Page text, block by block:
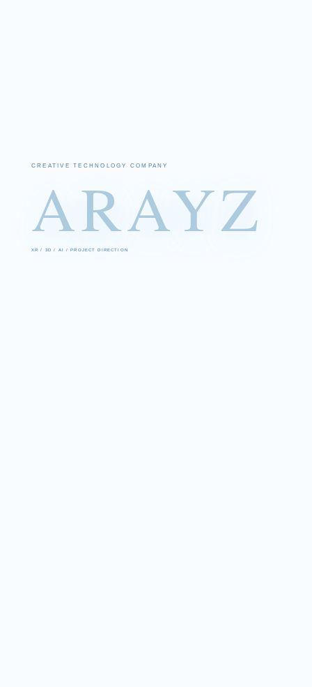
CREATIVE TECHNOLOGY COMPANY
ARAYZ
XR / 3D / AI / PROJECT DIRECTION